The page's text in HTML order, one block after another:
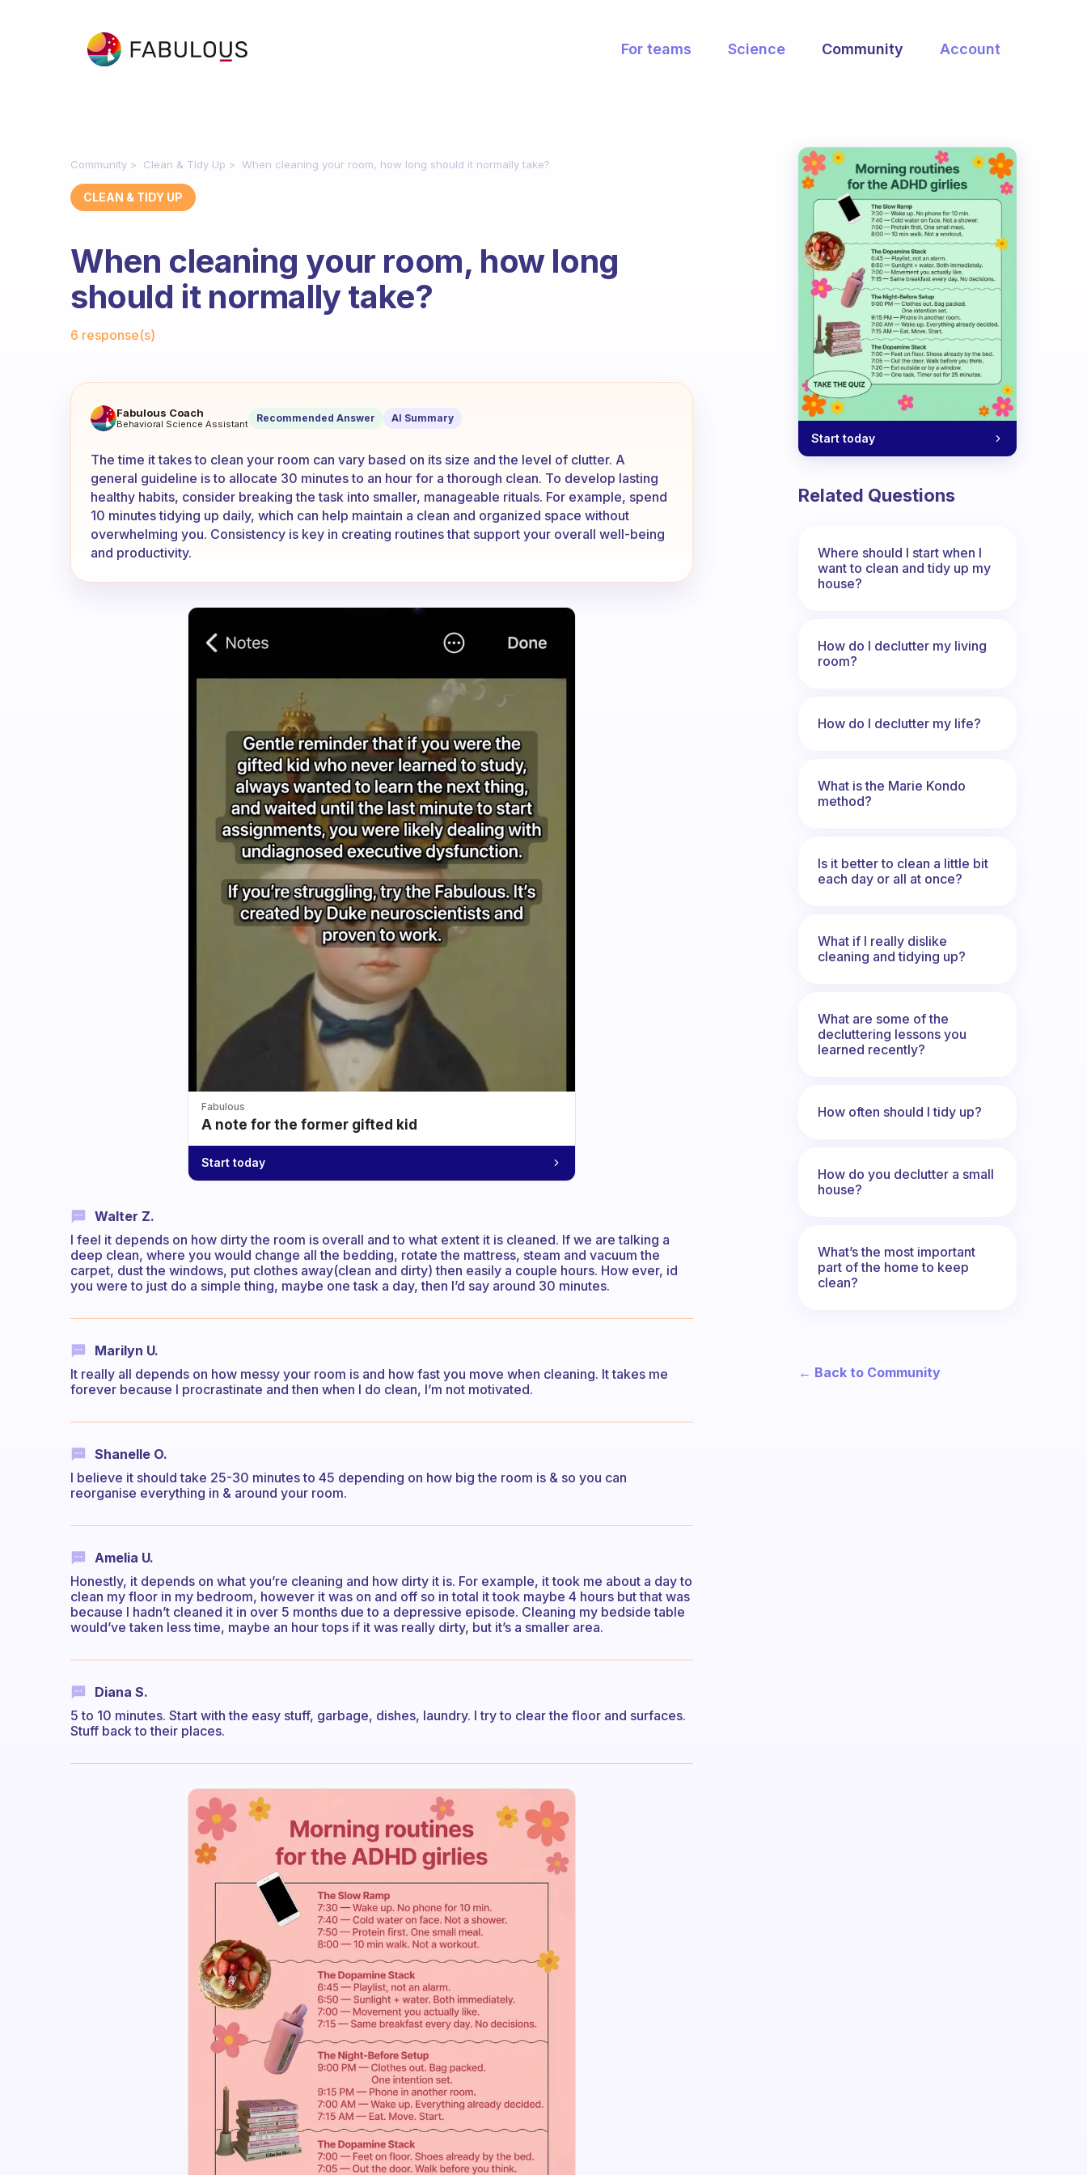
For teams Science Community Account
Community Clean & Tidy Up When cleaning your room, how long should it normally take?
CLEAN & TIDY UP
When cleaning your room, how long
should it normally take?
6 response(s)
When cleaning your room, how long should it normally take?
Fabulous Coach
Behavioral Science Assistant Recommended Answer AI Summary
The time it takes to clean your room can vary based on its size and the level of clutter. A
general guideline is to allocate 30 minutes to an hour for a thorough clean. To develop lasting
healthy habits, consider breaking the task into smaller, manageable rituals. For example, spend
10 minutes tidying up daily, which can help maintain a clean and organized space without
overwhelming you. Consistency is key in creating routines that support your overall well-being
and productivity.
Fabulous
A note for the former gifted kid
Start today
Walter Z.
I feel it depends on how dirty the room is overall and to what extent it is cleaned. If we are talking a
deep clean, where you would change all the bedding, rotate the mattress, steam and vacuum the
carpet, dust the windows, put clothes away(clean and dirty) then easily a couple hours. How ever, id
you were to just do a simple thing, maybe one task a day, then I’d say around 30 minutes.
Marilyn U.
It really all depends on how messy your room is and how fast you move when cleaning. It takes me
forever because I procrastinate and then when I do clean, I’m not motivated.
Shanelle O.
I believe it should take 25-30 minutes to 45 depending on how big the room is & so you can
reorganise everything in & around your room.
Amelia U.
Honestly, it depends on what you’re cleaning and how dirty it is. For example, it took me about a day to
clean my floor in my bedroom, however it was on and off so in total it took maybe 4 hours but that was
because I hadn’t cleaned it in over 5 months due to a depressive episode. Cleaning my bedside table
would’ve taken less time, maybe an hour tops if it was really dirty, but it’s a smaller area.
Diana S.
5 to 10 minutes. Start with the easy stuff, garbage, dishes, laundry. I try to clear the floor and surfaces.
Stuff back to their places.
Start today
Related Questions
Where should I start when I
want to clean and tidy up my
house?
How do I declutter my living
room?
How do I declutter my life?
What is the Marie Kondo
method?
Is it better to clean a little bit
each day or all at once?
What if I really dislike
cleaning and tidying up?
What are some of the
decluttering lessons you
learned recently?
How often should I tidy up?
How do you declutter a small
house?
What’s the most important
part of the home to keep
clean?
← Back to Community